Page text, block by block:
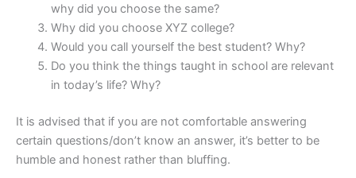
why did you choose the same?
Why did you choose XYZ college?
Would you call yourself the best student? Why?
Do you think the things taught in school are relevant
in today’s life? Why?
It is advised that if you are not comfortable answering
certain questions/don’t know an answer, it’s better to be
humble and honest rather than bluffing.